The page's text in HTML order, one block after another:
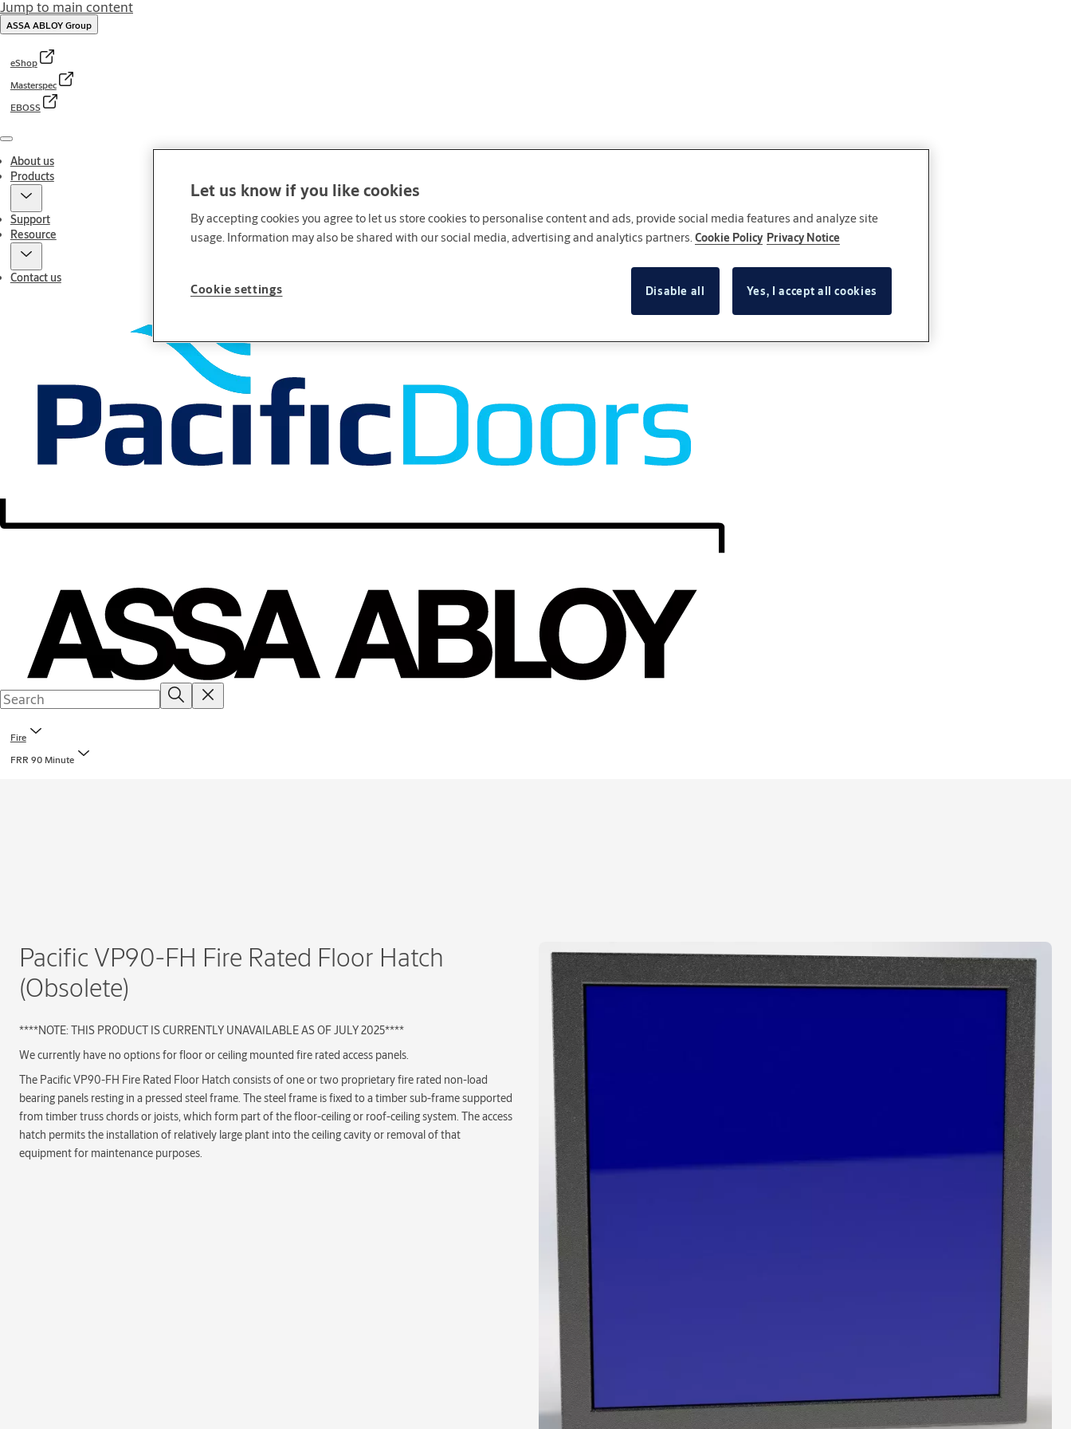
Jump to main content
ASSA ABLOY Group
eShop
Masterspec
EBOSS
Menu
About us
Products
Support
Resource
Contact us
Fire
FRR 90 Minute
Pacific VP90-FH Fire Rated Floor Hatch
(Obsolete)
****NOTE: THIS PRODUCT IS CURRENTLY UNAVAILABLE AS OF JULY 2025****
We currently have no options for floor or ceiling mounted fire rated access panels.
The Pacific VP90-FH Fire Rated Floor Hatch consists of one or two proprietary fire rated non-load
bearing panels resting in a pressed steel frame. The steel frame is fixed to a timber sub-frame supported
from timber truss chords or joists, which form part of the floor-ceiling or roof-ceiling system. The access
hatch permits the installation of relatively large plant into the ceiling cavity or removal of that
equipment for maintenance purposes.
Let us know if you like cookies
By accepting cookies you agree to let us store cookies to personalise content and ads, provide social media features and analyze site
usage. Information may also be shared with our social media, advertising and analytics partners.Cookie Policy Privacy Notice
Cookie settings Disable all Yes, I accept all cookies